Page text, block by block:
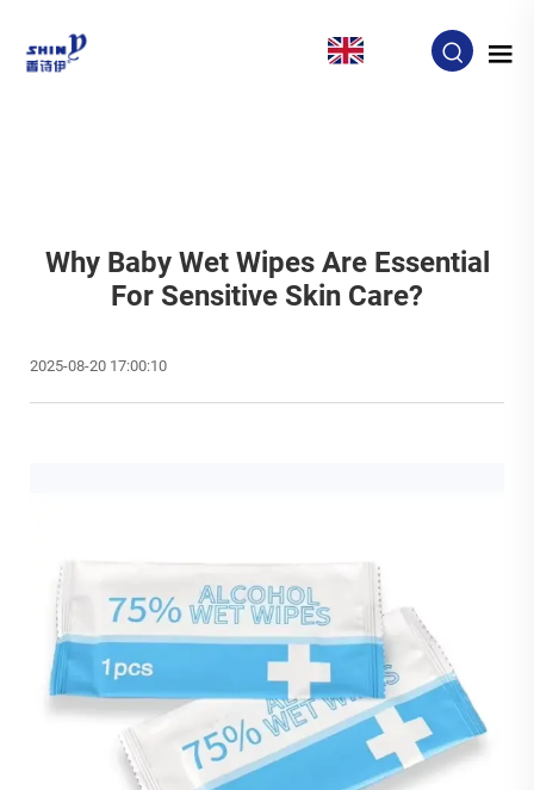
Why Baby Wet Wipes Are Essential
For Sensitive Skin Care?
2025-08-20 17:00:10